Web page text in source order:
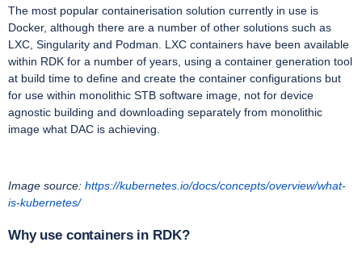
The most popular containerisation solution currently in use is
Docker, although there are a number of other solutions such as
LXC, Singularity and Podman. LXC containers have been available
within RDK for a number of years, using a container generation tool
at build time to define and create the container configurations but
for use within monolithic STB software image, not for device
agnostic building and downloading separately from monolithic
image what DAC is achieving.
Image source: https://kubernetes.io/docs/concepts/overview/what-
is-kubernetes/
Why use containers in RDK?